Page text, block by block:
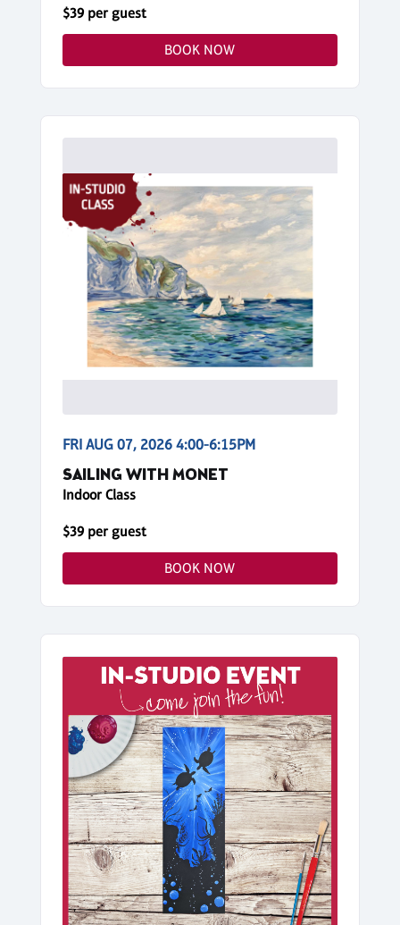
$39 per guest
BOOK NOW
FRI AUG 07, 2026 4:00-6:15PM
SAILING WITH MONET
Indoor Class
$39 per guest
BOOK NOW